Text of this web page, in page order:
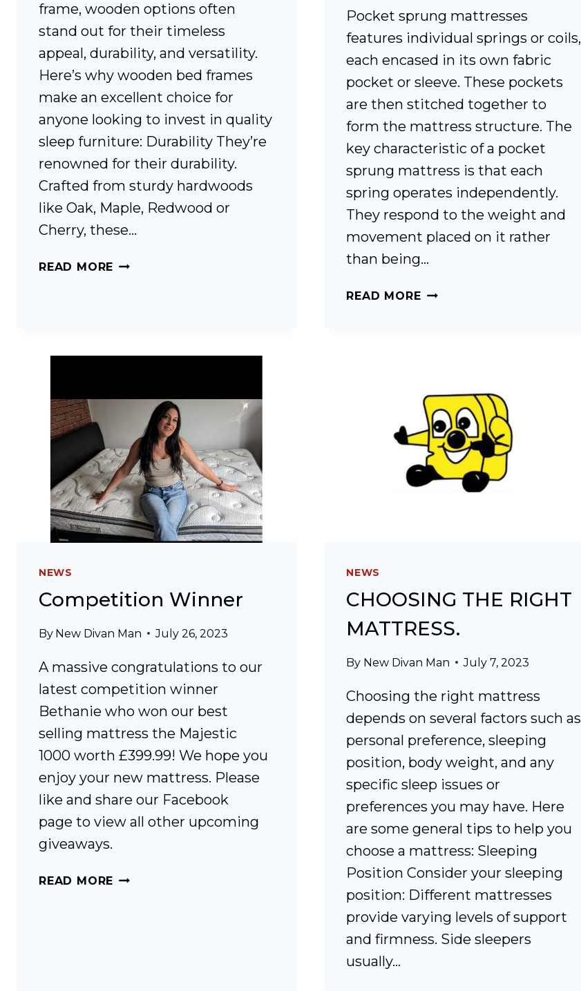
frame, wooden options often
stand out for their timeless
appeal, durability, and versatility.
Here’s why wooden bed frames
make an excellent choice for
anyone looking to invest in quality
sleep furniture: Durability They’re
renowned for their durability.
Crafted from sturdy hardwoods
like Oak, Maple, Redwood or
Cherry, these…
READ MORE WOODEN
Pocket sprung mattresses
features individual springs or coils,
each encased in its own fabric
pocket or sleeve. These pockets
are then stitched together to
form the mattress structure. The
key characteristic of a pocket
sprung mattress is that each
spring operates independently.
They respond to the weight and
movement placed on it rather
than being…
READ MOREWHAT
NEWS
Competition Winner
By New Divan Man July 26, 2023
A massive congratulations to our
latest competition winner
Bethanie who won our best
selling mattress the Majestic
1000 worth £399.99! We hope you
enjoy your new mattress. Please
like and share our Facebook
page to view all other upcoming
giveaways.
READ MORE COMPETITION
NEWS
CHOOSING THE RIGHT
MATTRESS.
By New Divan Man July 7, 2023
Choosing the right mattress
depends on several factors such as
personal preference, sleeping
position, body weight, and any
specific sleep issues or
preferences you may have. Here
are some general tips to help you
choose a mattress: Sleeping
Position Consider your sleeping
position: Different mattresses
provide varying levels of support
and firmness. Side sleepers
usually…